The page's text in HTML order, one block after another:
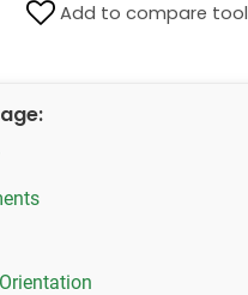
Add to compare tool